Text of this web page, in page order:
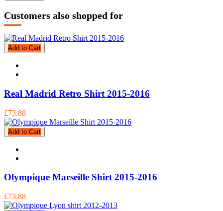
Customers also shopped for
Add to Cart
Real Madrid Retro Shirt 2015-2016
£73.88
Add to Cart
Olympique Marseille Shirt 2015-2016
£73.88